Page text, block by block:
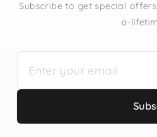
Subscribe to get special
a-